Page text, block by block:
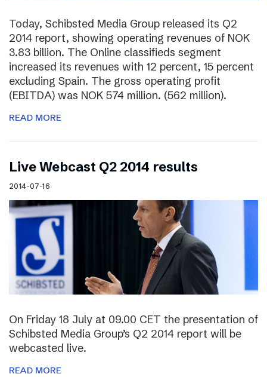
Today, Schibsted Media Group released its Q2
2014 report, showing operating revenues of NOK
3.83 billion. The Online classifieds segment
increased its revenues with 12 percent, 15 percent
excluding Spain. The gross operating profit
(EBITDA) was NOK 574 million. (562 million).
READ MORE
Live Webcast Q2 2014 results
2014-07-16
On Friday 18 July at 09.00 CET the presentation of
Schibsted Media Group’s Q2 2014 report will be
webcasted live.
READ MORE